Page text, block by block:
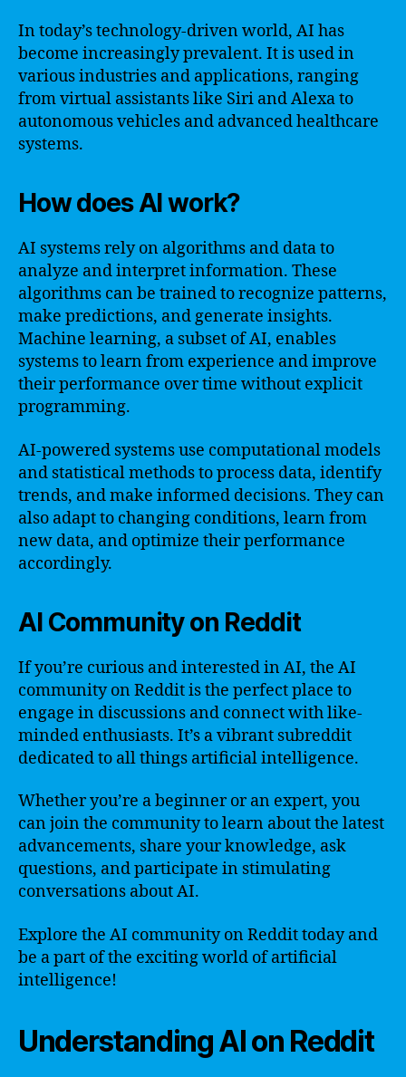
In today’s technology-driven world, AI has
become increasingly prevalent. It is used in
various industries and applications, ranging
from virtual assistants like Siri and Alexa to
autonomous vehicles and advanced healthcare
systems.
How does AI work?
AI systems rely on algorithms and data to
analyze and interpret information. These
algorithms can be trained to recognize patterns,
make predictions, and generate insights.
Machine learning, a subset of AI, enables
systems to learn from experience and improve
their performance over time without explicit
programming.
AI-powered systems use computational models
and statistical methods to process data, identify
trends, and make informed decisions. They can
also adapt to changing conditions, learn from
new data, and optimize their performance
accordingly.
AI Community on Reddit
If you’re curious and interested in AI, the AI
community on Reddit is the perfect place to
engage in discussions and connect with like-
minded enthusiasts. It’s a vibrant subreddit
dedicated to all things artificial intelligence.
Whether you’re a beginner or an expert, you
can join the community to learn about the latest
advancements, share your knowledge, ask
questions, and participate in stimulating
conversations about AI.
Explore the AI community on Reddit today and
be a part of the exciting world of artificial
intelligence!
Understanding AI on Reddit